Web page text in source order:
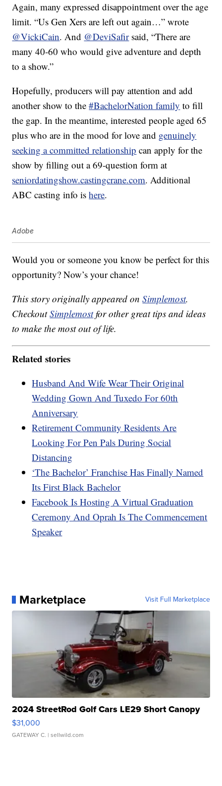
Again, many expressed disappointment over the age
limit. “Us Gen Xers are left out again…” wrote
@VickiCain. And @DeviSafirsaid, “There are
many 40-60 who would give adventure and depth
to a show.”
Hopefully, producers will pay attention and add
another show to the#BachelorNation family to fill
the gap. In the meantime, interested people aged 65
plus who are in the mood for love and genuinely
seeking a committed relationship can apply for the
show by filling out a 69-question form at
seniordatingshow.castingcrane.com. Additional
ABC casting info ishere.
Adobe
Would you or someone you know be perfect for this
opportunity? Now’s your chance!
This story originally appeared onSimplemost.
CheckoutSimplemostfor other great tips and ideas
to make the most out of life.
Related stories
Husband And Wife Wear Their Original
Wedding Gown And Tuxedo For 60th
Anniversary
Retirement Community Residents Are
Looking For Pen Pals During Social
Distancing
‘The Bachelor’ Franchise Has Finally Named
Its First Black Bachelor
Facebook Is Hosting A Virtual Graduation
Ceremony And Oprah Is The Commencement
Speaker
Marketplace Visit Full Marketplace
2024 StreetRod Golf Cars LE29 Short Canopy
$31,000
GATEWAY C. | sellwild.com